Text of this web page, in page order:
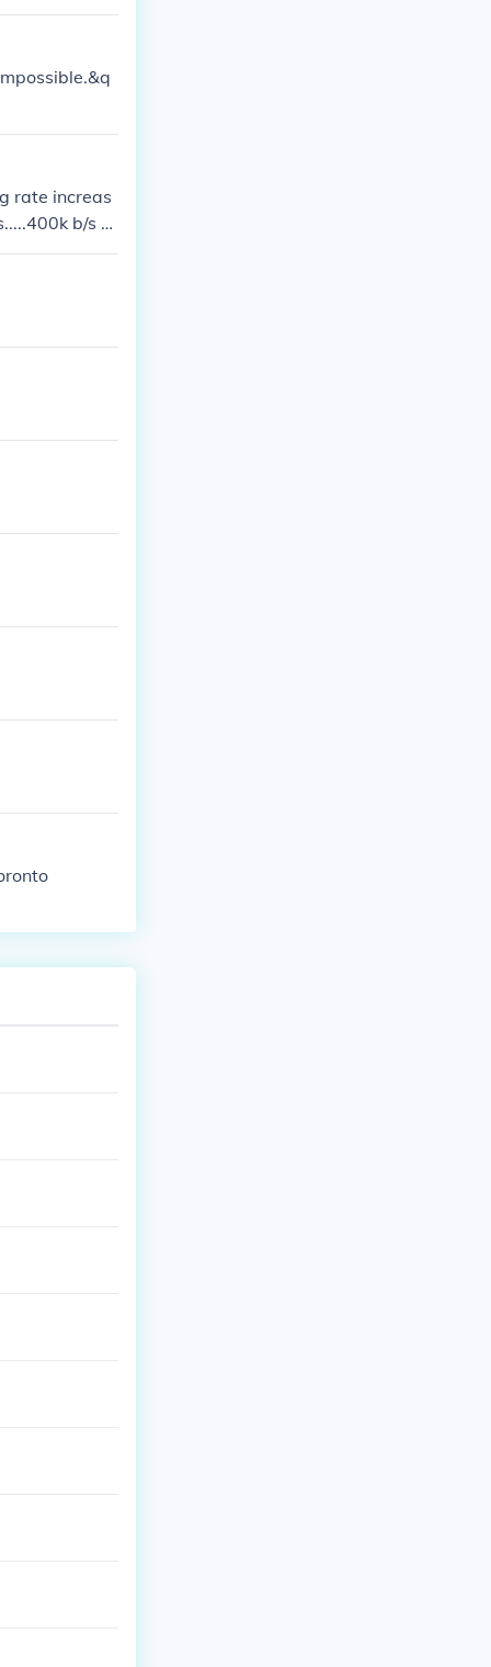
rate increas
b/s -
s - 20 meter